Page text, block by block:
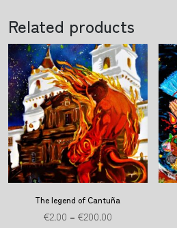
Related products
The legend of Cantuña
€2.00 – €200.00